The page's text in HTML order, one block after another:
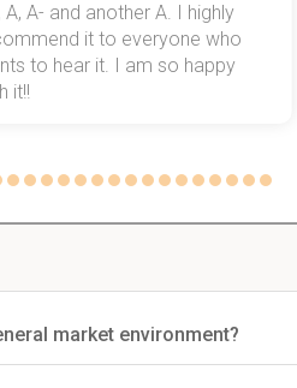
A, A- and another A. I highly
it to everyone who
to hear it. I am so happy
it!!
market environment?